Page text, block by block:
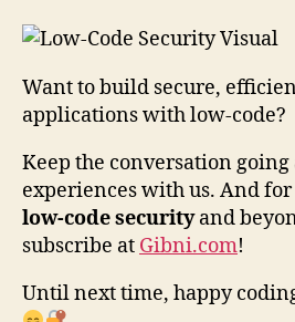
Want to build secure,
applications with low-code?
Keep the conversation
experiences with us. And
low-code securityand
subscribe at Gibni.com!
Until next time, happy